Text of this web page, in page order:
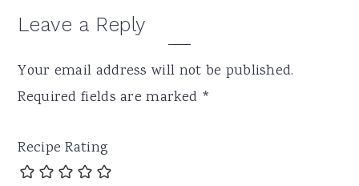
Leave a Reply
Your email address will not be published.
Required fields are marked *
Recipe Rating